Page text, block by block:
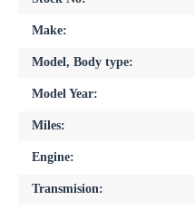
Make:
Model, Body type:
Model Year:
Miles:
Engine:
Transmision: